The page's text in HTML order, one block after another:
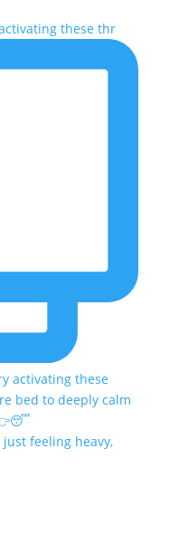
these thr
feeling heavy,